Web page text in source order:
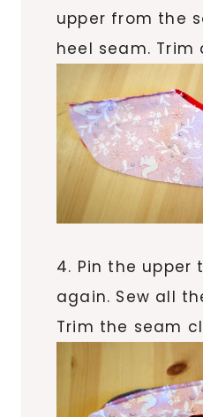
upper from the
heel seam. Trim
4. Pin the upper
again. Sew all
Trim the seam